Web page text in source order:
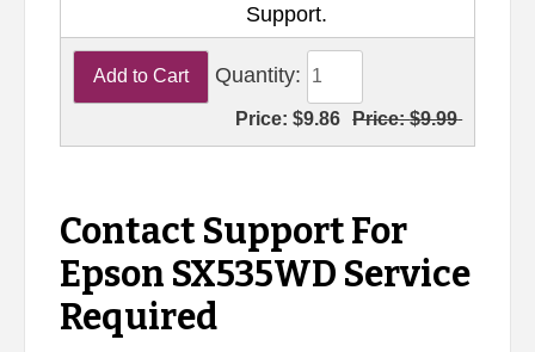
Support.
Quantity:
Price:$9.86 Price:$9.99
Contact Support For
Epson SX535WD Service
Required